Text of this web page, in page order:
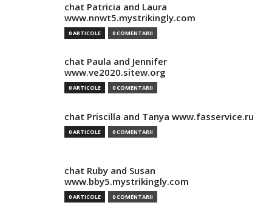
chat Patricia and Laura
www.nnwt5.mystrikingly.com
0 ARTICOLE 0 COMENTARII
chat Paula and Jennifer
www.ve2020.sitew.org
0 ARTICOLE 0 COMENTARII
chat Priscilla and Tanya www.fasservice.ru
0 ARTICOLE 0 COMENTARII
chat Ruby and Susan
www.bby5.mystrikingly.com
0 ARTICOLE 0 COMENTARII